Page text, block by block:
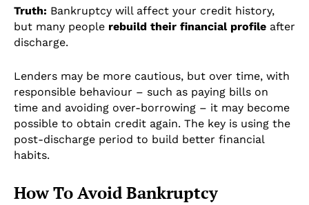
Truth: Bankruptcy will affect your credit history,
but many people rebuild their financial profile after
discharge.
Lenders may be more cautious, but over time, with
responsible behaviour – such as paying bills on
time and avoiding over-borrowing – it may become
possible to obtain credit again. The key is using the
post-discharge period to build better financial
habits.
How To Avoid Bankruptcy